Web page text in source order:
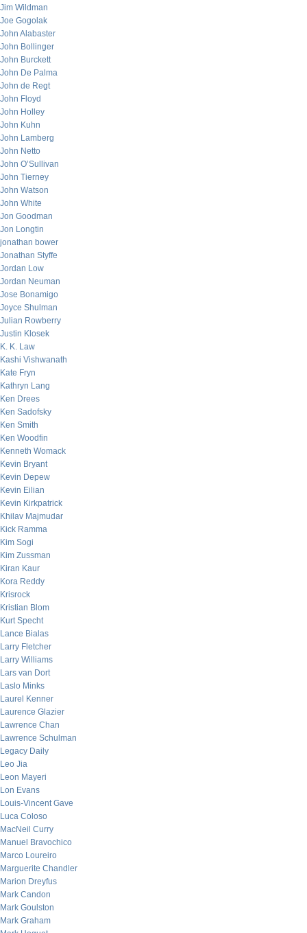
Jim Wildman
Joe Gogolak
John Alabaster
John Bollinger
John Burckett
John De Palma
John de Regt
John Floyd
John Holley
John Kuhn
John Lamberg
John Netto
John O’Sullivan
John Tierney
John Watson
John White
Jon Goodman
Jon Longtin
jonathan bower
Jonathan Styffe
Jordan Low
Jordan Neuman
Jose Bonamigo
Joyce Shulman
Julian Rowberry
Justin Klosek
K. K. Law
Kashi Vishwanath
Kate Fryn
Kathryn Lang
Ken Drees
Ken Sadofsky
Ken Smith
Ken Woodfin
Kenneth Womack
Kevin Bryant
Kevin Depew
Kevin Eilian
Kevin Kirkpatrick
Khilav Majmudar
Kick Ramma
Kim Sogi
Kim Zussman
Kiran Kaur
Kora Reddy
Krisrock
Kristian Blom
Kurt Specht
Lance Bialas
Larry Fletcher
Larry Williams
Lars van Dort
Laslo Minks
Laurel Kenner
Laurence Glazier
Lawrence Chan
Lawrence Schulman
Legacy Daily
Leo Jia
Leon Mayeri
Lon Evans
Louis-Vincent Gave
Luca Coloso
MacNeil Curry
Manuel Bravochico
Marco Loureiro
Marguerite Chandler
Marion Dreyfus
Mark Candon
Mark Goulston
Mark Graham